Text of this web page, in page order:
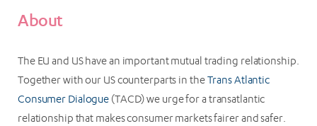
About
The EU and US have an important mutual trading relationship.
Together with our US counterparts in theTrans Atlantic
Consumer Dialogue (TACD) we urge for a transatlantic
relationship that makes consumer markets fairer and safer.